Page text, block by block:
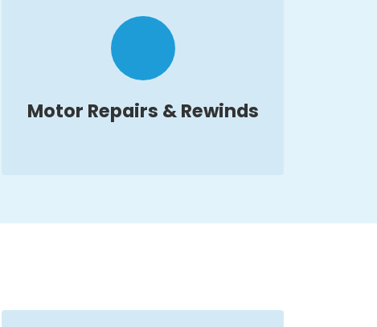
Motor Repairs & Rewinds